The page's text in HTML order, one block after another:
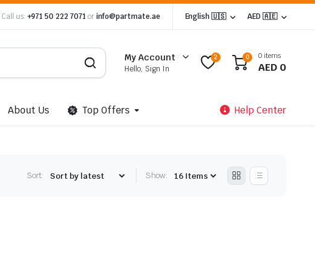
Call us: +971 50 222 7071 orinfo@partmate.ae English 🇺🇸 AED 🇦🇪
My Account
Hello, Sign In
2 0 0 items
AED 0
About Us Top Offers Help Center
Sort: Show: